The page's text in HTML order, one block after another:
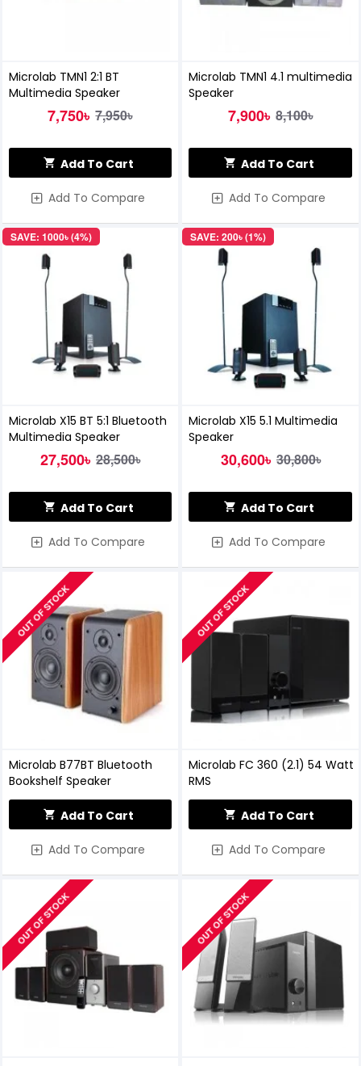
Microlab TMN1 2:1 BT
Multimedia Speaker
7,750৳ 7,950৳
Add To Cart
Add To Compare
Microlab TMN1 4.1 multimedia
Speaker
7,900৳ 8,100৳
Add To Cart
Add To Compare
SAVE: 1000৳ (4%)
Microlab X15 BT 5:1 Bluetooth
Multimedia Speaker
27,500৳ 28,500৳
Add To Cart
Add To Compare
SAVE: 200৳ (1%)
Microlab X15 5.1 Multimedia
Speaker
30,600৳ 30,800৳
Add To Cart
Add To Compare
OUT OF STOCK
Microlab B77BT Bluetooth
Bookshelf Speaker
Add To Cart
Add To Compare
OUT OF STOCK
Microlab FC 360 (2.1) 54 Watt
RMS
Add To Cart
Add To Compare
OUT OF STOCK OUT OF STOCK